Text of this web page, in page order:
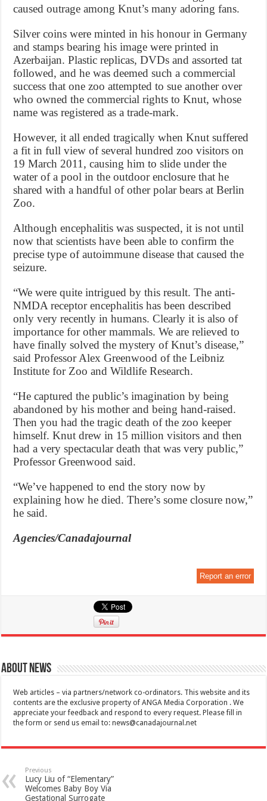
caused outrage among Knut’s many adoring fans.
Silver coins were minted in his honour in Germany
and stamps bearing his image were printed in
Azerbaijan. Plastic replicas, DVDs and assorted tat
followed, and he was deemed such a commercial
success that one zoo attempted to sue another over
who owned the commercial rights to Knut, whose
name was registered as a trade-mark.
However, it all ended tragically when Knut suffered
a fit in full view of several hundred zoo visitors on
19 March 2011, causing him to slide under the
water of a pool in the outdoor enclosure that he
shared with a handful of other polar bears at Berlin
Zoo.
Although encephalitis was suspected, it is not until
now that scientists have been able to confirm the
precise type of autoimmune disease that caused the
seizure.
“We were quite intrigued by this result. The anti-
NMDA receptor encephalitis has been described
only very recently in humans. Clearly it is also of
importance for other mammals. We are relieved to
have finally solved the mystery of Knut’s disease,”
said Professor Alex Greenwood of the Leibniz
Institute for Zoo and Wildlife Research.
“He captured the public’s imagination by being
abandoned by his mother and being hand-raised.
Then you had the tragic death of the zoo keeper
himself. Knut drew in 15 million visitors and then
had a very spectacular death that was very public,”
Professor Greenwood said.
“We’ve happened to end the story now by
explaining how he died. There’s some closure now,”
he said.
Agencies/Canadajournal
Report an error
About News
Web articles – via partners/network co-ordinators. This website and its
contents are the exclusive property of ANGA Media Corporation . We
appreciate your feedback and respond to every request. Please fill in
the form or send us email to:news@canadajournal.net
Previous
Lucy Liu of “Elementary”
Welcomes Baby Boy Via
Gestational Surrogate